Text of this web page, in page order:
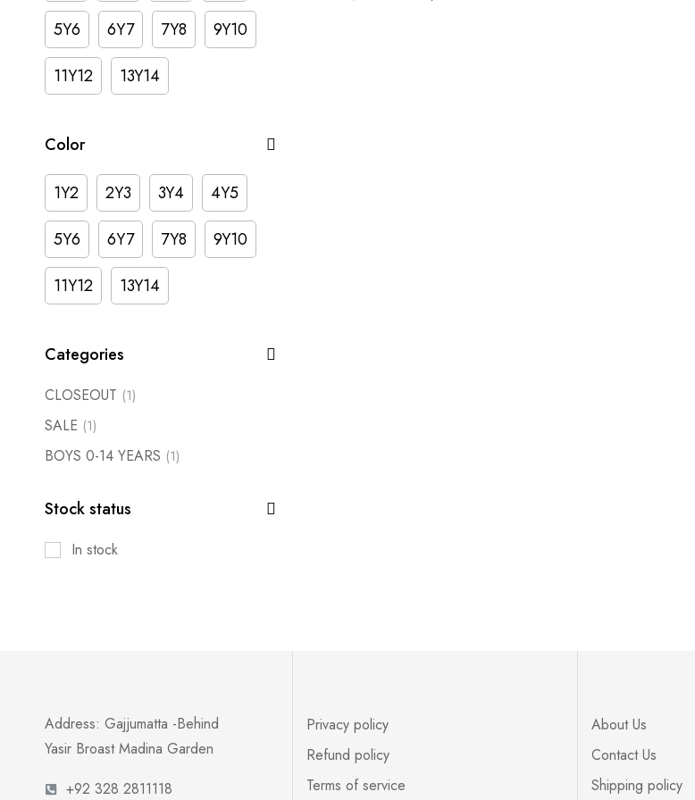
5Y6 6Y7 7Y8
9Y10
11Y12
13Y14
Color
1Y2 2Y3 3Y4
4Y5
5Y6
6Y7 7Y8
9Y10
11Y12
13Y14
Categories
CLOSEOUT (1)
SALE (1)
BOYS 0-14 YEARS (1)
Stock status
In stock
Address: Gajjumatta -Behind
Yasir Broast Madina Garden
+92 328 2811118
Privacy policy
Refund policy
Terms of service
About Us
Contact Us
Shipping policy